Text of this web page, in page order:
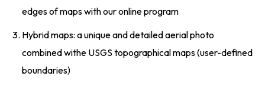
edges of maps with our online program
Hybrid maps: a unique and detailed aerial photo
combined withe USGS topographical maps (user-defined
boundaries)